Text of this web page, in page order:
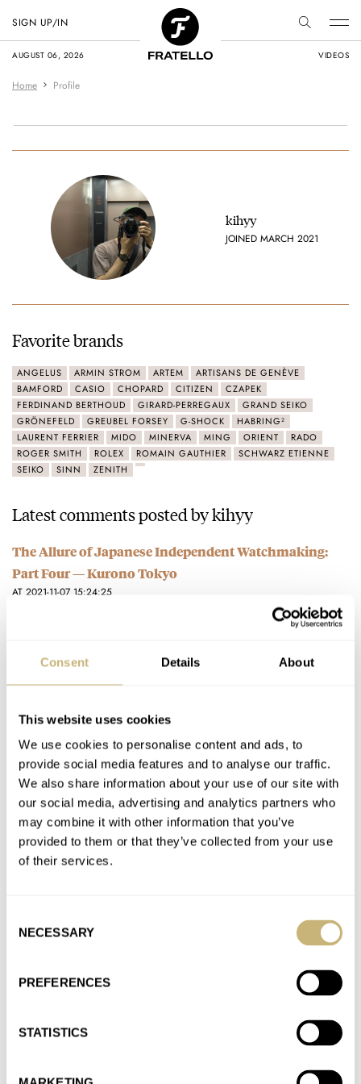
Consent Details About
This website uses cookies
We use cookies to personalise content and ads, to
provide social media features and to analyse our traffic.
We also share information about your use of our site with
our social media, advertising and analytics partners who
may combine it with other information that you’ve
provided to them or that they’ve collected from your use
of their services.
Selection
NECESSARY
PREFERENCES
STATISTICS
AUGUST 06, 2026 VIDEOS
SIGN UP/IN
Home Profile
kihyy
JOINED MARCH 2021
Favorite brands
ANGELUS ARMIN STROM ARTEM
ARTISANS DE GENÈVE
BAMFORD
CASIO CHOPARD CITIZEN
CZAPEK
FERDINAND BERTHOUD
GIRARD-PERREGAUX
GRAND SEIKO
GRÖNEFELD
GREUBEL FORSEY G-SHOCK
HABRING²
LAURENT FERRIER
MIDO MINERVA MING ORIENT
RADO
ROGER SMITH
ROLEX ROMAIN GAUTHIER
SCHWARZ ETIENNE
SEIKO
SINN ZENITH
Latest comments posted by kihyy
The Allure of Japanese Independent Watchmaking:
Part Four — Kurono Tokyo
AT 2021-11-07 15:24:25
Part One — Naoya Hida
AT 2021-10-20 17:25:19
You truly understand what "Japanese design" means. Thank
you so much! Ken
Join the conversation
The Allure of Japanese Independent Watchmaking:
As a Japanese watch enthusiast, let me chime in (and I am
Join the conversation
Finding The Best Seiko Japan Domestic Market (JDM)
AT 2021-10-01 16:57:35